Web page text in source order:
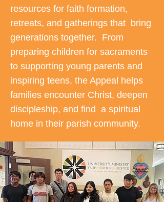
resources for faith formation,
retreats, and gatherings that bring
generations together. From
preparing children for sacraments
to supporting young parents and
inspiring teens, the Appeal helps
families encounter Christ, deepen
discipleship, and find a spiritual
home in their parish community.